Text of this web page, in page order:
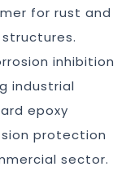
for rust and
inhibition
industrial
epoxy
protection
sector.